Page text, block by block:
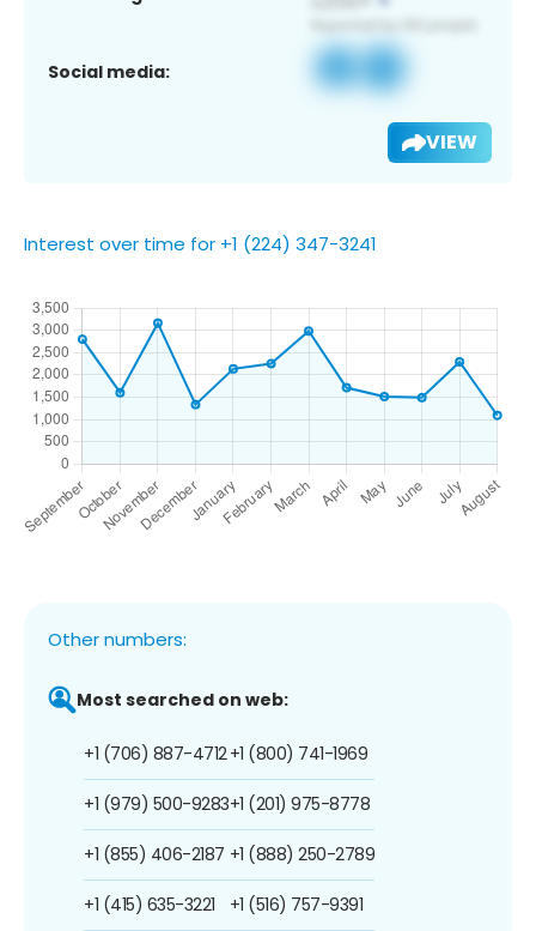
Social media:
VIEW
Interest over time for +1 (224) 347-3241
Other numbers:
Most searched on web:
+1 (706) 887-4712
+1 (979) 500-9283
+1 (855) 406-2187
+1 (415) 635-3221
+1 (800) 741-1969
+1 (201) 975-8778
+1 (888) 250-2789
+1 (516) 757-9391